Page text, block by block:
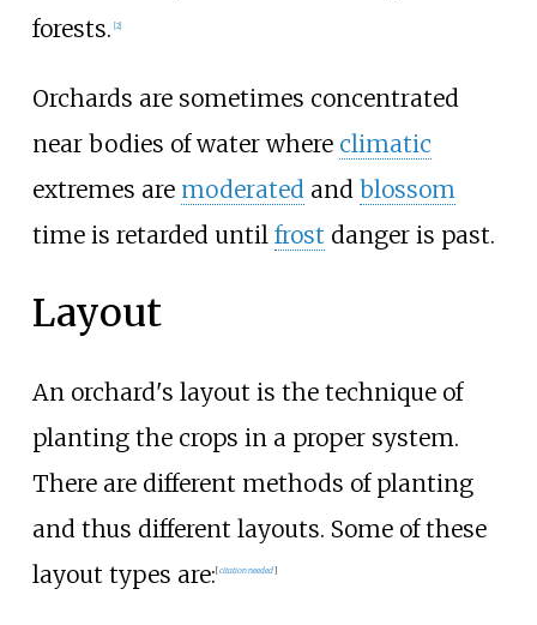
forests. 2]
Orchards are sometimes concentrated
near bodies of water where climatic
extremes are moderated and blossom
time is retarded until frost danger is past.
Layout
An orchard's layout is the technique of
planting the crops in a proper system.
There are different methods of planting
and thus different layouts. Some of these
layout types are: [citation needed]